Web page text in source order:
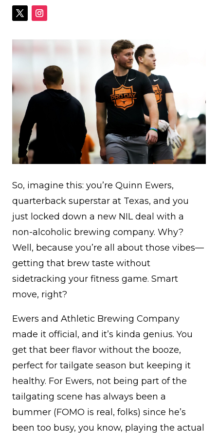
So, imagine this: you’re Quinn Ewers,
quarterback superstar at Texas, and you
just locked down a new NIL deal with a
non-alcoholic brewing company. Why?
Well, because you’re all about those vibes—
getting that brew taste without
sidetracking your fitness game. Smart
move, right?
Ewers and Athletic Brewing Company
made it official, and it’s kinda genius. You
get that beer flavor without the booze,
perfect for tailgate season but keeping it
healthy. For Ewers, not being part of the
tailgating scene has always been a
bummer (FOMO is real, folks) since he’s
been too busy, you know, playing the actual